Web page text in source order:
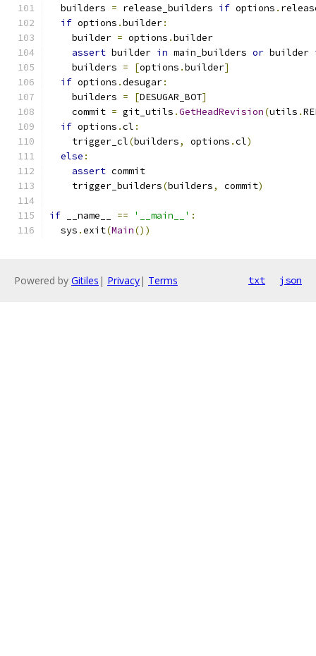
  builders
= release_builders if options .
if options .builder:
    builder
= options .builder
assert builder in main_builders or builder
    builders
= [options .builder]
if options .desugar:
    builders
= [DESUGAR_BOT]
    commit
= git_utils .GetHeadRevision(utils .
if options .cl :
    trigger_cl
(builders, options .cl)
else :
assert commit
    trigger_builders
(builders, commit)
if __name__ == '__main__' :
  sys
.exit(Main())
Powered by Gitiles | Privacy| Terms txt json